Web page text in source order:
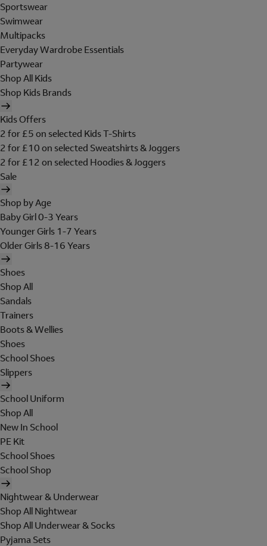
Sportswear
Swimwear
Multipacks
Everyday Wardrobe Essentials
Partywear
Shop All Kids
Shop Kids Brands
Kids Offers
2 for £5 on selected Kids T-Shirts
2 for £10 on selected Sweatshirts & Joggers
2 for £12 on selected Hoodies & Joggers
Sale
Shop by Age
Baby Girl 0-3 Years
Younger Girls 1-7 Years
Older Girls 8-16 Years
Shoes
Shop All
Sandals
Trainers
Boots & Wellies
Shoes
School Shoes
Slippers
School Uniform
Shop All
New In School
PE Kit
School Shoes
School Shop
Nightwear & Underwear
Shop All Nightwear
Shop All Underwear & Socks
Pyjama Sets